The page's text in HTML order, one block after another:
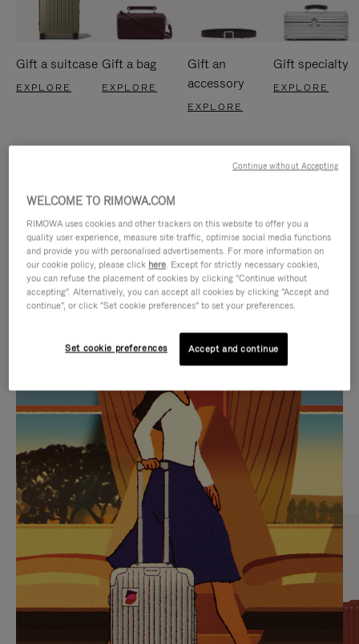
Gift a suitcase
EXPLORE
Gift a bag
EXPLORE
Gift an
accessory
EXPLORE
Gift specialty
EXPLORE
IS
PLAYED,
PLEASE
PRESS
TO
PAUSE
IT
IS
MUTED,
PLEASE
PRESS
TO
UNMUTE
IT
CURATED GIFT SELECTIONS
Find the perfect companion
for every journey
WELCOME TO RIMOWA.COM
RIMOWA uses cookies and other trackers on this website to offer you a
quality user experience, measure site traffic, optimise social media functions
and provide you with personalised advertisements. For more information on
our cookie policy, please click here. Except for strictly necessary cookies,
you can refuse the placement of cookies by clicking "Continue without
accepting". Alternatively, you can accept all cookies by clicking "Accept and
continue", or click "Set cookie preferences" to set your preferences.
Set cookie preferences Accept and continue
Continue without Accepting